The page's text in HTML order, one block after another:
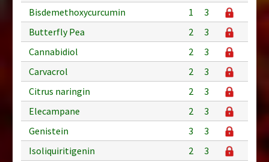
Bisdemethoxycurcumin
1
3
Butterfly Pea
2
3
Cannabidiol
2
3
Carvacrol
2
3
Citrus naringin
2
3
Elecampane
2
3
Genistein
3
3
Isoliquiritigenin
2
3